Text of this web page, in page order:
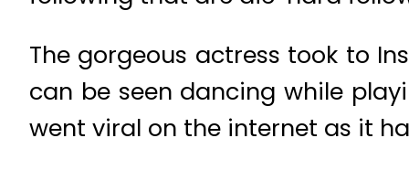
The gorgeous actress took to
can be seen dancing while
went viral on the internet as it